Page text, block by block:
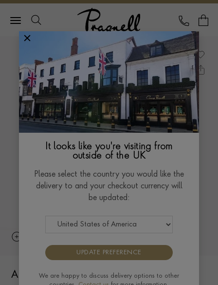
Pragnell Logo
CALL
Art Deco Musician with Tuba Pendant in
It looks like you're visiting from
outside of the UK
Please select the country you would like the
delivery to and your checkout currency will
be updated:
UPDATE PREFERENCE
We are happy to discuss delivery options to other